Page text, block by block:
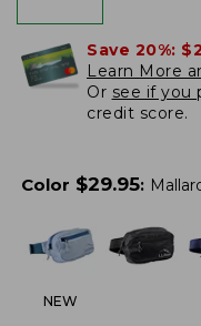
Save 20%:
Learn More
Or see if you
credit score.
Color $29.95:
NEW